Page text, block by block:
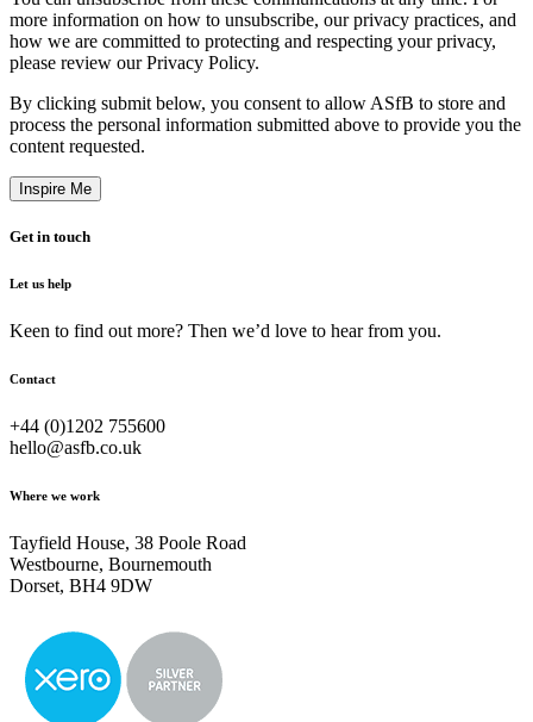
more information on how to unsubscribe, our privacy practices, and
how we are committed to protecting and respecting your privacy,
please review our Privacy Policy.
By clicking submit below, you consent to allow ASfB to store and
process the personal information submitted above to provide you the
content requested.
Get in touch
Let us help
Keen to find out more? Then we’d love to hear from you.
Contact
+44 (0)1202 755600
hello@asfb.co.uk
Where we work
Tayfield House, 38 Poole Road
Westbourne, Bournemouth
Dorset, BH4 9DW